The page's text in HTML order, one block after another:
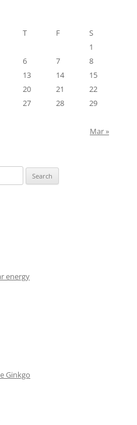
T F
S
1
6 7
8
13 14
15
20 21
22
27 28
29
Mar »
energy
Ginkgo